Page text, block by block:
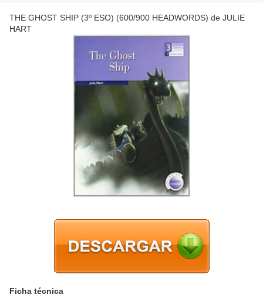
THE GHOST SHIP (3º ESO) (600/900 HEADWORDS) de JULIE
HART
Ficha técnica